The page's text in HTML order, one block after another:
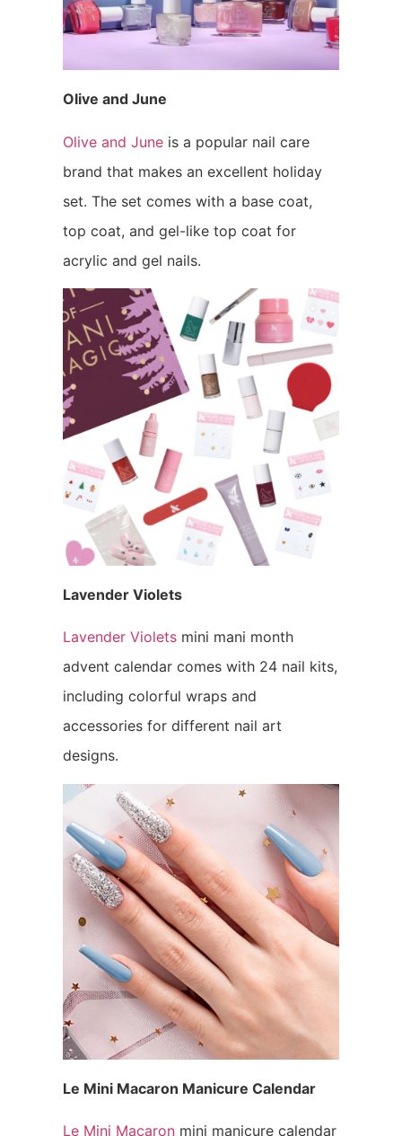
Olive and June
Olive and June is a popular nail care
brand that makes an excellent holiday
set. The set comes with a base coat,
top coat, and gel-like top coat for
acrylic and gel nails.
Lavender Violets
Lavender Violets mini mani month
advent calendar comes with 24 nail kits,
including colorful wraps and
accessories for different nail art
designs.
Le Mini Macaron Manicure Calendar
Le Mini Macaron mini manicure calendar